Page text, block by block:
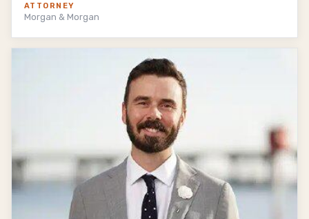
ATTORNEY
Morgan & Morgan